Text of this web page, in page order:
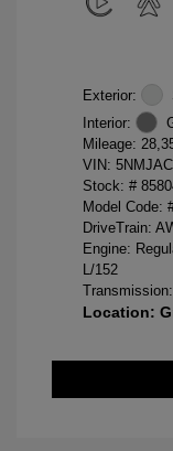
Exterior:
Interior:
Mileage:
VIN:
Stock: #
Model Code:
DriveTrain:
Engine:
L/152
Location: